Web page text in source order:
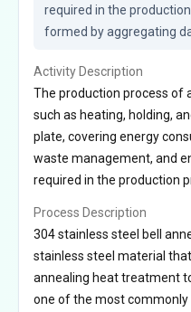
required in the
formed by aggregating
Activity Description
The production process of
such as heating, holding,
plate, covering energy
waste management, and
required in the production
Process Description
304 stainless steel bell
stainless steel material
annealing heat treatment
one of the most